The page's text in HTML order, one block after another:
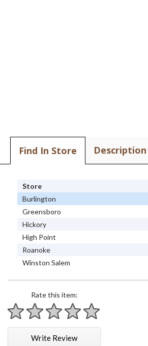
Find In Store Description
Store
Burlington
Greensboro
Hickory
High Point
Roanoke
Winston Salem
Rate this item:
1 star
2 stars
3 stars
4 stars
5 stars
Write Review